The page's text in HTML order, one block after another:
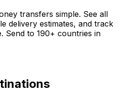
transfers simple. See all
delivery estimates, and track
Send to 190+ countries in